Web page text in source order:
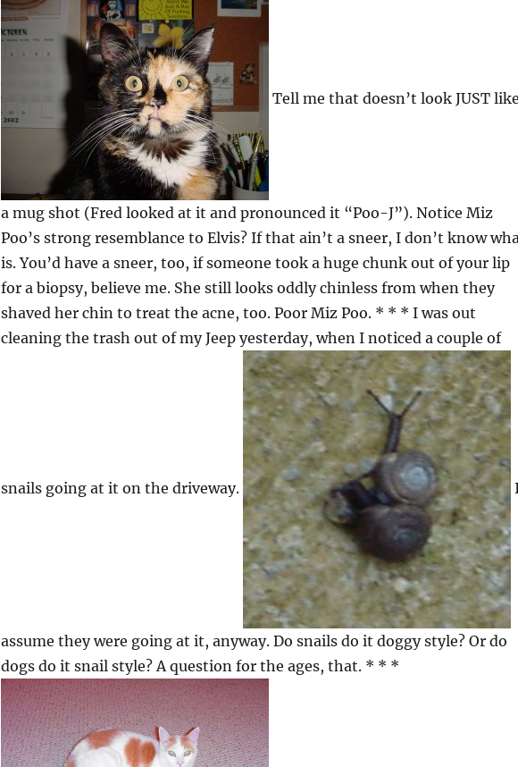
Tell me that doesn’t look JUST
a mug shot (Fred looked at it and pronounced it “Poo-J”). Notice Miz
Poo’s strong resemblance to Elvis? If that ain’t a sneer, I don’t know
is. You’d have a sneer, too, if someone took a huge chunk out of your lip
for a biopsy, believe me. She still looks oddly chinless from when they
shaved her chin to treat the acne, too. Poor Miz Poo. * * * I was out
cleaning the trash out of my Jeep yesterday, when I noticed a couple of
snails going at it on the driveway.
assume they were going at it, anyway. Do snails do it doggy style? Or do
dogs do it snail style? A question for the ages, that. * * *